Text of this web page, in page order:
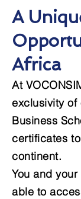
A
Africa
At
exclusivity of
Business
certificates
continent.
You and
able to